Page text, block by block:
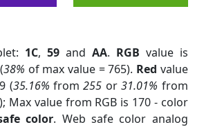
1C, 59and AA. RGB value is
38% of max value = 765). Red value
(35.16% from255 or31.01% from
); Max value from RGB is 170 - color
color. Web safe color analog